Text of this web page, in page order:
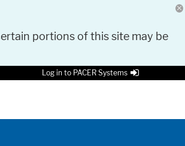
portions of this site may be
Log in to PACER Systems